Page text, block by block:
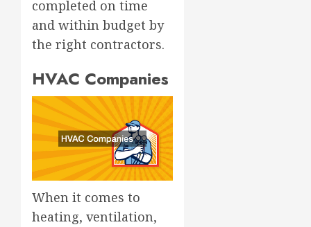
completed on time
and within budget by
the right contractors.
HVAC Companies
When it comes to
heating, ventilation,